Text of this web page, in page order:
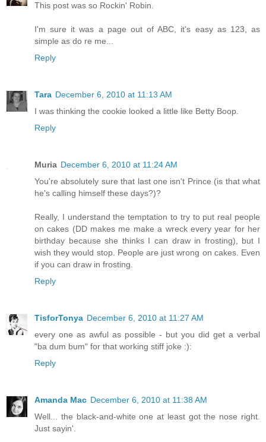
This post was so Rockin' Robin.
I'm sure it was a page out of ABC, it's easy as 123, as
simple as do re me...
Reply
Tara December 6, 2010 at 11:13 AM
I was thinking the cookie looked a little like Betty Boop.
Reply
Muria December 6, 2010 at 11:24 AM
You're absolutely sure that last one isn't Prince (is that what
he's calling himself these days?)?
Really, I understand the temptation to try to put real people
on cakes (DD makes me make a wreck every year for her
birthday because she thinks I can draw in frosting), but I
wish they would stop. People are just wrong on cakes. Even
if you can draw in frosting.
Reply
TisforTonya December 6, 2010 at 11:27 AM
every one as awful as possible - but you did get a verbal
"ba dum bum" for that working stiff joke :):
Reply
Amanda Mac December 6, 2010 at 11:38 AM
Well... the black-and-white one at least got the nose right.
Just sayin'.